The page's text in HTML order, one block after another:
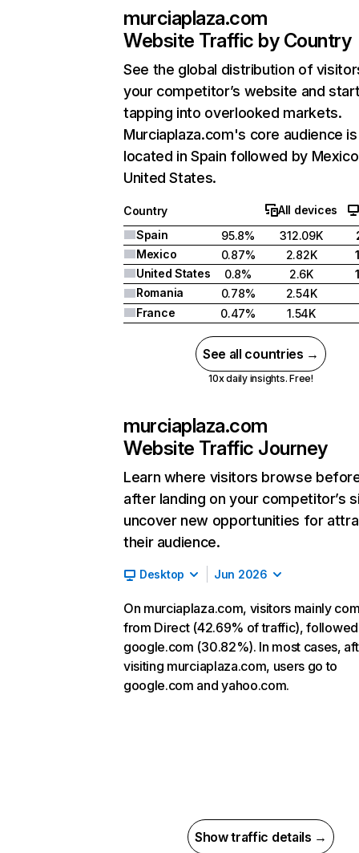
murciaplaza.com
Website Traffic by Country
See the global distribution of
your competitor’s website and
tapping into overlooked markets.
Murciaplaza.com's core audience is
located in Spain followed by
United States.
Country
All devices
Spain
95.8% 312.09K
Mexico
0.87% 2.82K
United States
0.8% 2.6K
Romania
0.78%
2.54K
France
0.47% 1.54K
See all countries →
10x daily insights. Free!
murciaplaza.com
Website Traffic Journey
Learn where visitors browse
after landing on your competitor’s
uncover new opportunities for
their audience.
Desktop Jun 2026
On murciaplaza.com, visitors mainly
from Direct (42.69% of traffic),
google.com (30.82%). In most cases,
visiting murciaplaza.com, users go to
google.com and yahoo.com.
Show traffic details →